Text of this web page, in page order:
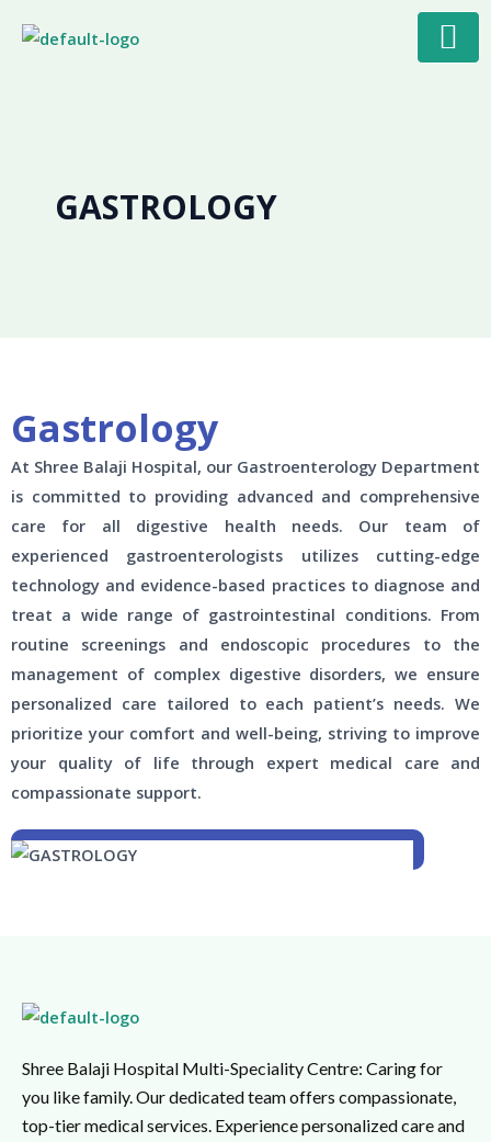
GASTROLOGY
Gastrology
At Shree Balaji Hospital, our Gastroenterology Department
is committed to providing advanced and comprehensive
care for all digestive health needs. Our team of
experienced gastroenterologists utilizes cutting-edge
technology and evidence-based practices to diagnose and
treat a wide range of gastrointestinal conditions. From
routine screenings and endoscopic procedures to the
management of complex digestive disorders, we ensure
personalized care tailored to each patient’s needs. We
prioritize your comfort and well-being, striving to improve
your quality of life through expert medical care and
compassionate support.
Shree Balaji Hospital Multi-Speciality Centre: Caring for
you like family. Our dedicated team offers compassionate,
top-tier medical services. Experience personalized care and